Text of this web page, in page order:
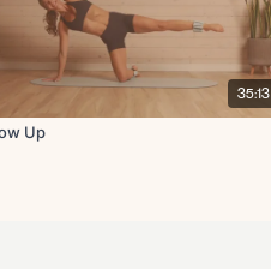
Bananas
Side lying hand to toe taps
Side lying leg lifts
Single leg deadbugs in bridge
Chest fly with single leg lower
Single knee to chest stretch
35:13
Up